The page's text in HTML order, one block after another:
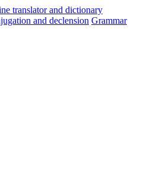
and declension Grammar